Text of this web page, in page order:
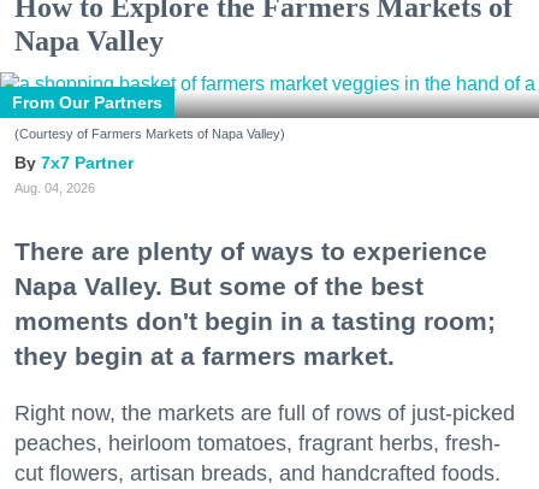
How to Explore the Farmers Markets of
Napa Valley
From Our Partners
(Courtesy of Farmers Markets of Napa Valley)
7x7 Partner
Aug. 04, 2026
There are plenty of ways to experience
Napa Valley. But some of the best
moments don't begin in a tasting room;
they begin at a farmers market.
Right now, the markets are full of rows of just-picked
peaches, heirloom tomatoes, fragrant herbs, fresh-
cut flowers, artisan breads, and handcrafted foods.